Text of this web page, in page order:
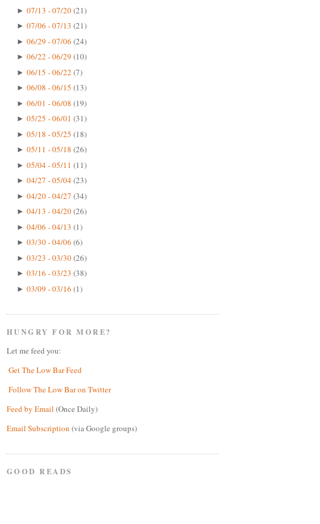
► 07/13 - 07/20(21)
► 07/06 - 07/13 (21)
► 06/29 - 07/06 (24)
► 06/22 - 06/29 (10)
► 06/15 - 06/22 (7)
► 06/08 - 06/15 (13)
► 06/01 - 06/08 (19)
► 05/25 - 06/01 (31)
► 05/18 - 05/25 (18)
► 05/11 - 05/18 (26)
► 05/04 - 05/11 (11)
► 04/27 - 05/04(23)
► 04/20 - 04/27 (34)
► 04/13 - 04/20(26)
► 04/06 - 04/13 (1)
► 03/30 - 04/06 (6)
► 03/23 - 03/30(26)
► 03/16 - 03/23 (38)
► 03/09 - 03/16 (1)
HUNGRY FOR MORE?
Let me feed you:
Get The Low Bar Feed
Follow The Low Bar on Twitter
Feed by Email (Once Daily)
Email Subscription (via Google groups)
GOOD READS